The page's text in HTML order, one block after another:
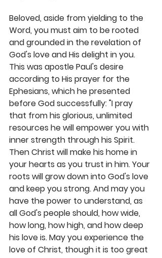
Beloved, aside from yielding to the
Word, you must aim to be rooted
and grounded in the revelation of
God's love and His delight in you.
This was apostle Paul's desire
according to His prayer for the
Ephesians, which he presented
before God successfully: "I pray
that from his glorious, unlimited
resources he will empower you with
inner strength through his Spirit.
Then Christ will make his home in
your hearts as you trust in him. Your
roots will grow down into God's love
and keep you strong. And may you
have the power to understand, as
all God's people should, how wide,
how long, how high, and how deep
his love is. May you experience the
love of Christ, though it is too great